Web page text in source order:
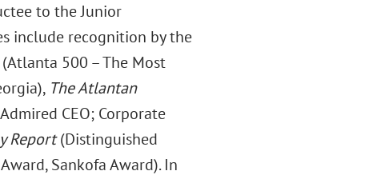
to the Junior
include recognition by the
(Atlanta 500 – The Most
The Atlantan
CEO; Corporate
Report(Distinguished
Sankofa Award). In